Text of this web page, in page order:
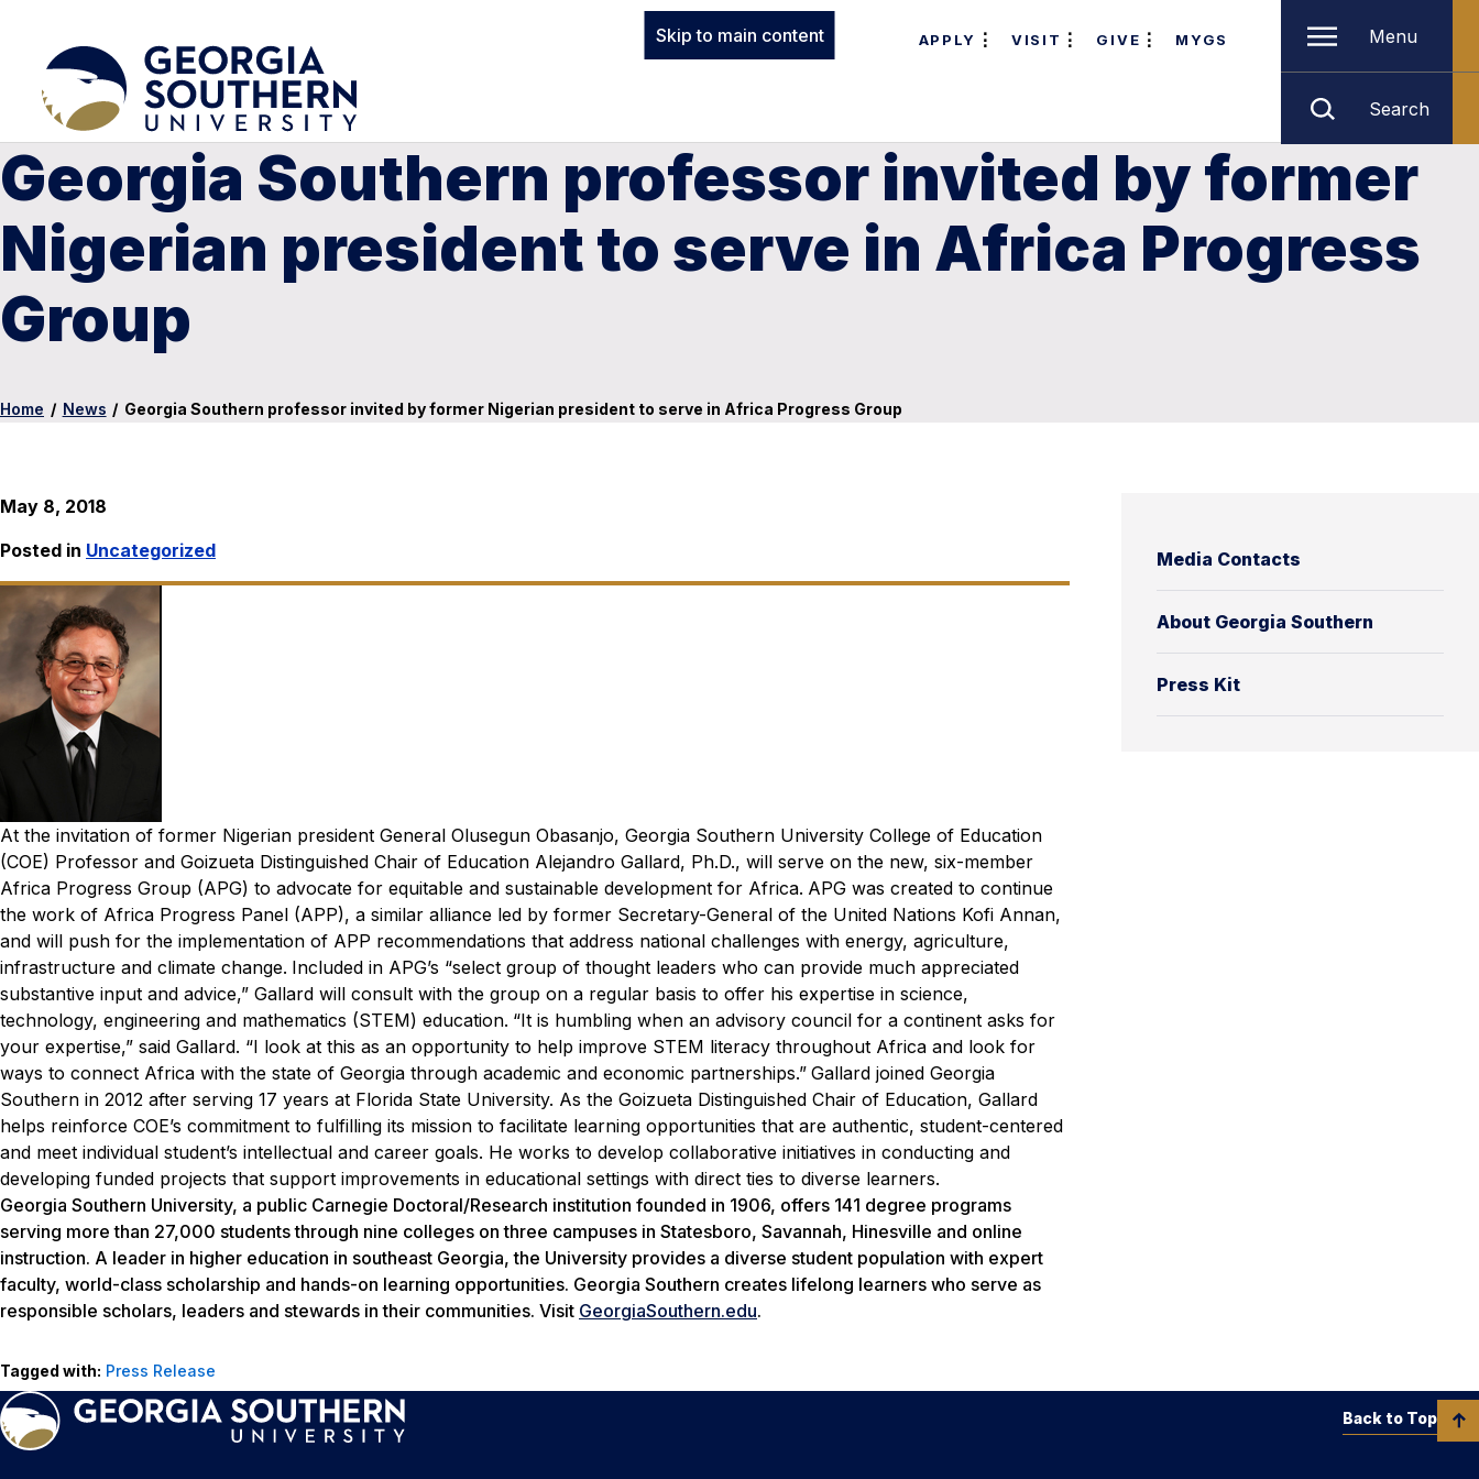
Skip to main content APPLY VISIT GIVE MYGS Menu
Search
Georgia Southern professor invited by former
Nigerian president to serve in Africa Progress
Group
Home / News / Georgia Southern professor invited by former Nigerian president to serve in Africa Progress Group
Media Contacts
About Georgia Southern
Press Kit
May 8, 2018
Posted in Uncategorized
At the invitation of former Nigerian president General Olusegun Obasanjo, Georgia Southern University College of Education
(COE) Professor and Goizueta Distinguished Chair of Education Alejandro Gallard, Ph.D., will serve on the new, six-member
Africa Progress Group (APG) to advocate for equitable and sustainable development for Africa. APG was created to continue
the work of Africa Progress Panel (APP), a similar alliance led by former Secretary-General of the United Nations Kofi Annan,
and will push for the implementation of APP recommendations that address national challenges with energy, agriculture,
infrastructure and climate change. Included in APG’s “select group of thought leaders who can provide much appreciated
substantive input and advice,” Gallard will consult with the group on a regular basis to offer his expertise in science,
technology, engineering and mathematics (STEM) education. “It is humbling when an advisory council for a continent asks for
your expertise,” said Gallard. “I look at this as an opportunity to help improve STEM literacy throughout Africa and look for
ways to connect Africa with the state of Georgia through academic and economic partnerships.” Gallard joined Georgia
Southern in 2012 after serving 17 years at Florida State University. As the Goizueta Distinguished Chair of Education, Gallard
helps reinforce COE’s commitment to fulfilling its mission to facilitate learning opportunities that are authentic, student-centered
and meet individual student’s intellectual and career goals. He works to develop collaborative initiatives in conducting and
developing funded projects that support improvements in educational settings with direct ties to diverse learners.
Georgia Southern University, a public Carnegie Doctoral/Research institution founded in 1906, offers 141 degree programs
serving more than 27,000 students through nine colleges on three campuses in Statesboro, Savannah, Hinesville and online
instruction. A leader in higher education in southeast Georgia, the University provides a diverse student population with expert
faculty, world-class scholarship and hands-on learning opportunities. Georgia Southern creates lifelong learners who serve as
responsible scholars, leaders and stewards in their communities. Visit GeorgiaSouthern.edu.
Tagged with: Press Release
Back to Top